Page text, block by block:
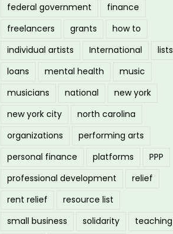
federal government
finance
freelancers
grants
how to
individual artists
International
lists
loans
mental health
music
musicians
national
new york
new york city
north carolina
organizations
performing arts
personal finance
platforms
PPP
professional development
relief
rent relief
resource list
small business
solidarity
teaching